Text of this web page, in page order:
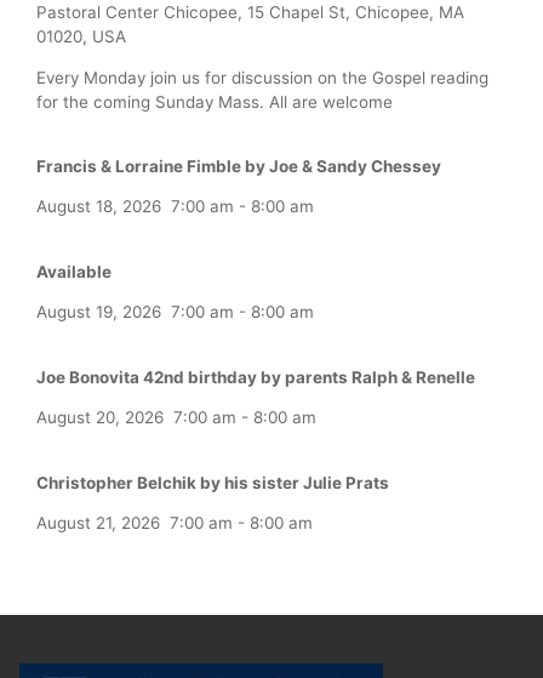
Pastoral Center Chicopee, 15 Chapel St, Chicopee, MA
01020, USA
Every Monday join us for discussion on the Gospel reading
for the coming Sunday Mass. All are welcome
Francis & Lorraine Fimble by Joe & Sandy Chessey
August 18, 2026 7:00 am - 8:00 am
Available
August 19, 2026 7:00 am - 8:00 am
Joe Bonovita 42nd birthday by parents Ralph & Renelle
August 20, 2026 7:00 am - 8:00 am
Christopher Belchik by his sister Julie Prats
August 21, 2026 7:00 am - 8:00 am